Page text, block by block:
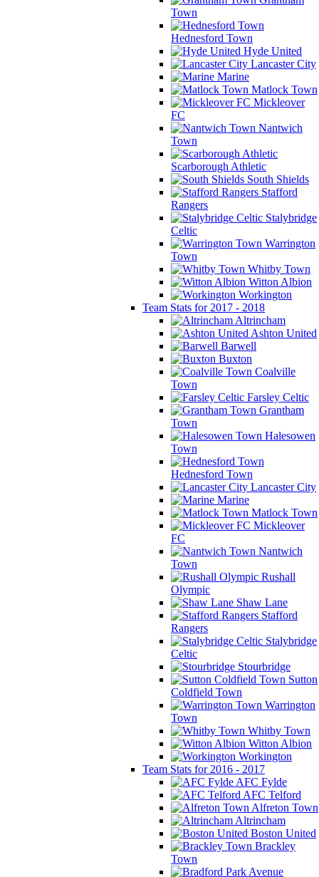
Town
Hednesford Town
Hyde United
Lancaster City
Marine
Matlock Town
Mickleover
FC
Nantwich
Town
Scarborough Athletic
South Shields
Stafford
Rangers
Stalybridge
Celtic
Warrington
Town
Whitby Town
Witton Albion
Workington
Team Stats for 2017 - 2018
Altrincham
Ashton United
Barwell
Buxton
Coalville
Town
Farsley Celtic
Grantham
Town
Halesowen
Town
Hednesford Town
Lancaster City
Marine
Matlock Town
Mickleover
FC
Nantwich
Town
Rushall
Olympic
Shaw Lane
Stafford
Rangers
Stalybridge
Celtic
Stourbridge
Sutton
Coldfield Town
Warrington
Town
Whitby Town
Witton Albion
Workington
Team Stats for 2016 - 2017
AFC Fylde
AFC Telford
Alfreton Town
Altrincham
Boston United
Brackley
Town